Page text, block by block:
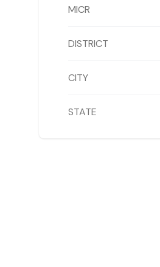
MICR
DISTRICT
CITY
STATE